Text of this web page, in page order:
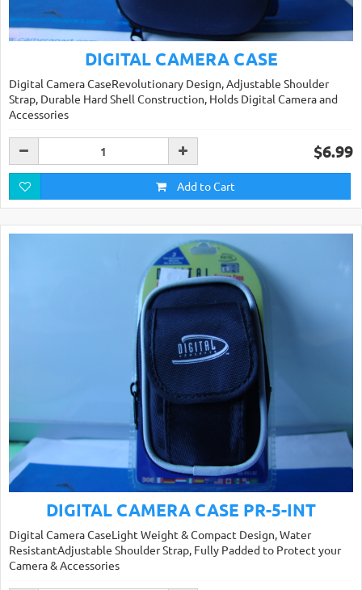
DIGITAL CAMERA CASE
Digital Camera CaseRevolutionary Design, Adjustable Shoulder
Strap, Durable Hard Shell Construction, Holds Digital Camera and
Accessories
$6.99
Add to Cart
DIGITAL CAMERA CASE PR-5-INT
Digital Camera CaseLight Weight & Compact Design, Water
ResistantAdjustable Shoulder Strap, Fully Padded to Protect your
Camera & Accessories